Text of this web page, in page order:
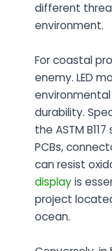
different
environment.
For coastal
enemy. LED
durability.
the ASTM
PCBs,
can resist
displayis
project
ocean.